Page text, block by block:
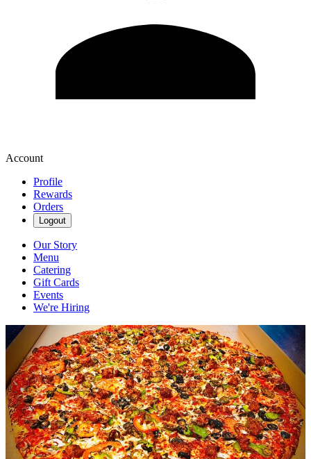
Account
Profile
Rewards
Orders
Logout
Our Story
Menu
Catering
Gift Cards
Events
We're Hiring